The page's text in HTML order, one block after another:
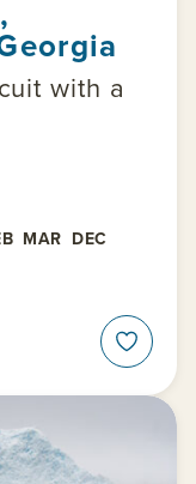
with a
MAR DEC